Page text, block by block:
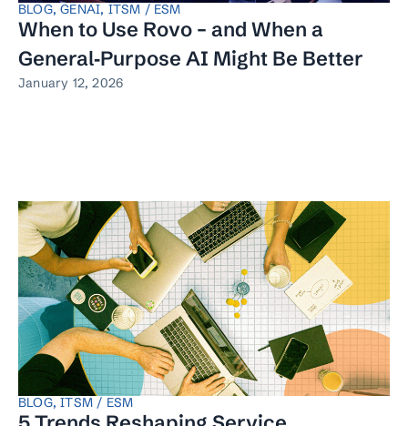
BLOG,GENAI, ITSM / ESM
When to Use Rovo – and When a
General‑Purpose AI Might Be Better
January 12, 2026
BLOG,ITSM / ESM